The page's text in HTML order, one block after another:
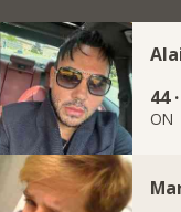
44 ·
ON